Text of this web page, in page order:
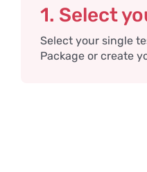
1. Select
Select your single
Package or create